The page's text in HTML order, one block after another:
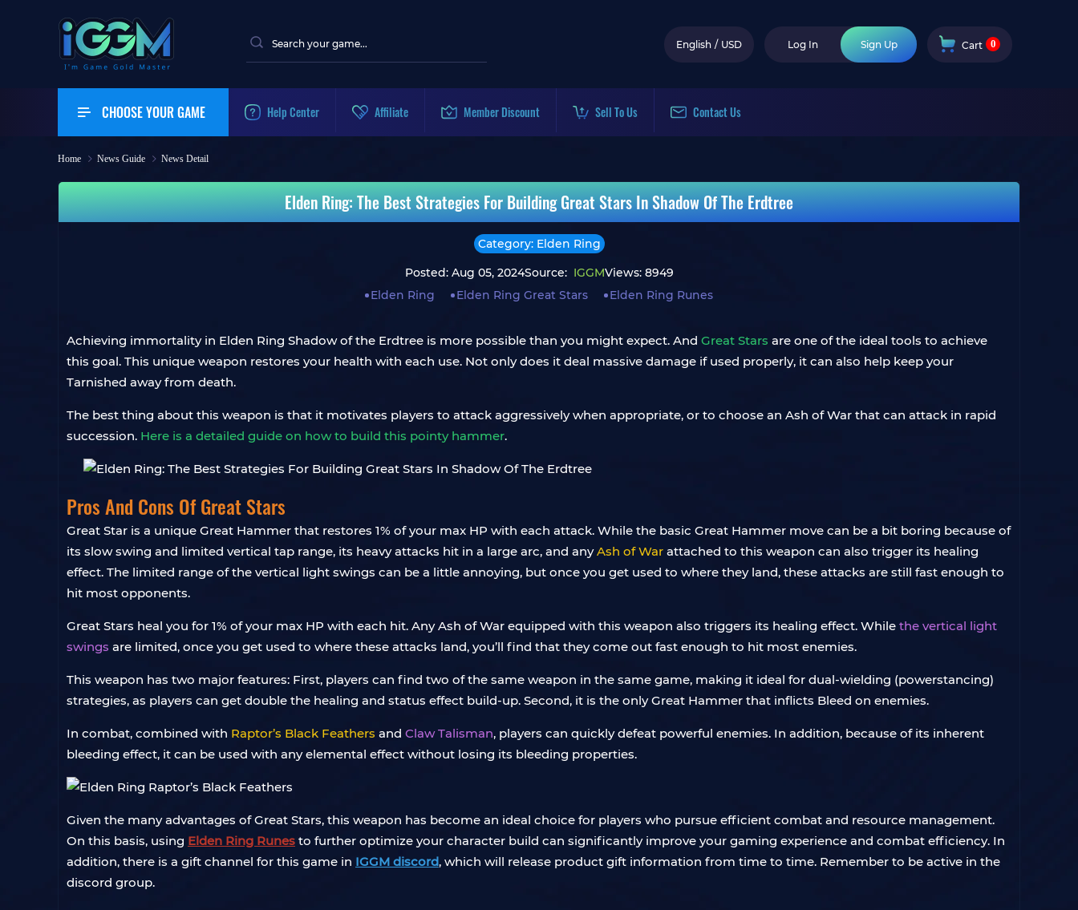
English / USD Log In Sign Up Cart 0
CHOOSE YOUR GAME Help Center Affiliate Member Discount Sell To Us Contact Us
Home News Guide News Detail
Elden Ring: The Best Strategies For Building Great Stars In Shadow Of The Erdtree
Category: Elden Ring
Posted: Aug 05, 2024Source: IGGMViews: 8949
Elden Ring
Elden Ring Great Stars Elden Ring Runes
Achieving immortality in Elden Ring Shadow of the Erdtree is more possible than you might expect. And Great Stars are one of the ideal tools to achieve
this goal. This unique weapon restores your health with each use. Not only does it deal massive damage if used properly, it can also help keep your
Tarnished away from death.
The best thing about this weapon is that it motivates players to attack aggressively when appropriate, or to choose an Ash of War that can attack in rapid
succession. Here is a detailed guide on how to build this pointy hammer.
Pros And Cons Of Great Stars
Great Star is a unique Great Hammer that restores 1% of your max HP with each attack. While the basic Great Hammer move can be a bit boring because of
its slow swing and limited vertical tap range, its heavy attacks hit in a large arc, and anyAsh of War attached to this weapon can also trigger its healing
effect. The limited range of the vertical light swings can be a little annoying, but once you get used to where they land, these attacks are still fast enough to
hit most opponents.
Great Stars heal you for 1% of your max HP with each hit. Any Ash of War equipped with this weapon also triggers its healing effect. While the vertical light
swings are limited, once you get used to where these attacks land, you’ll find that they come out fast enough to hit most enemies.
This weapon has two major features: First, players can find two of the same weapon in the same game, making it ideal for dual-wielding (powerstancing)
strategies, as players can get double the healing and status effect build-up. Second, it is the only Great Hammer that inflicts Bleed on enemies.
In combat, combined with Raptor’s Black Feathers and Claw Talisman, players can quickly defeat powerful enemies. In addition, because of its inherent
bleeding effect, it can be used with any elemental effect without losing its bleeding properties.
Given the many advantages of Great Stars, this weapon has become an ideal choice for players who pursue efficient combat and resource management.
On this basis, using Elden Ring Runes to further optimize your character build can significantly improve your gaming experience and combat efficiency. In
addition, there is a gift channel for this game in IGGM discord, which will release product gift information from time to time. Remember to be active in the
discord group.